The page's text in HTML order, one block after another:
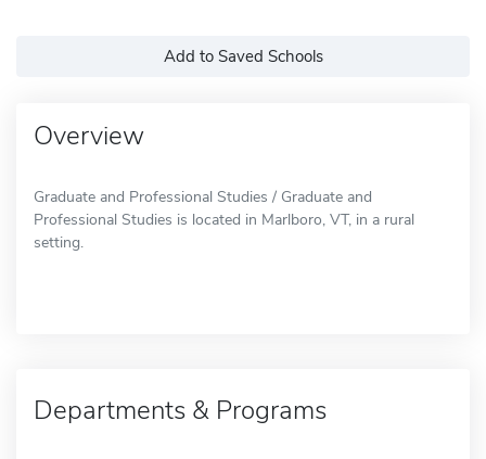
Add to Saved Schools
Overview
Graduate and Professional Studies / Graduate and
Professional Studies is located in Marlboro, VT, in a rural
setting.
Departments & Programs